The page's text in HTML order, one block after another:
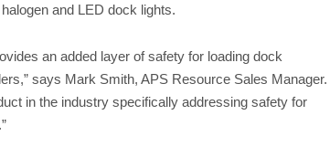
and LED dock lights.
an added layer of safety for loading dock
says Mark Smith, APS Resource Sales Manager.
in the industry specifically addressing safety for